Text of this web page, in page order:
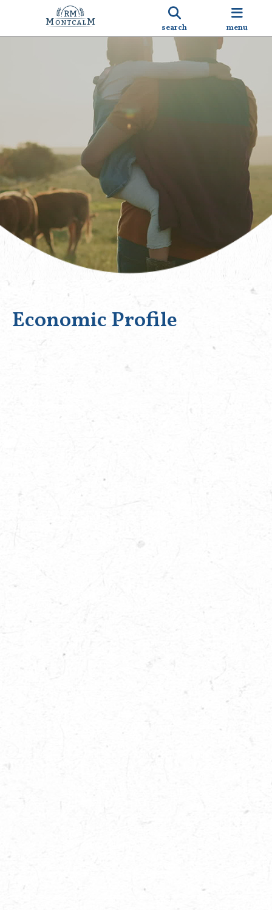
search menu
Economic Profile